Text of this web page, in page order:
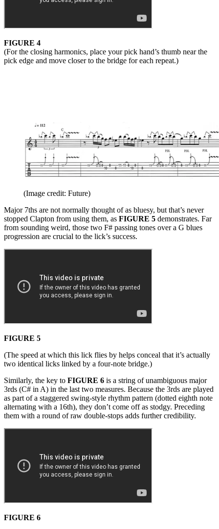
FIGURE 4
(For the closing harmonics, place your pick hand’s thumb near the
pick edge and move closer to the bridge for each repeat.)
(Image credit: Future)
Major 7ths are not normally thought of as bluesy, but that’s never
stopped Clapton from using them, as FIGURE 5 demonstrates. Far
from sounding weird, those two F# passing tones over a G blues
progression are crucial to the lick’s success.
FIGURE 5
(The speed at which this lick flies by helps conceal that it’s actually
two identical licks linked by a four-note bridge.)
Similarly, the key to FIGURE 6 is a string of unambiguous major
3rds (C# in A) in the last two measures. Because the 3rds are played
as part of a staggered swing-style rhythm pattern (dotted eighth note
alternating with a 16th), they don’t come off as stodgy. Preceding
them with a round of raw double-stops adds further credibility.
FIGURE 6